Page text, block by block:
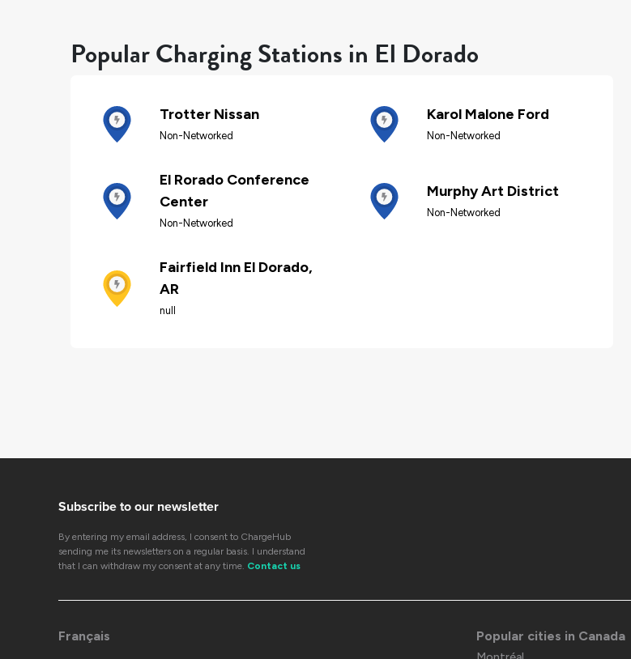
Popular Charging Stations in El Dorado
Trotter Nissan
Non-Networked
Karol Malone Ford
Non-Networked
El Rorado Conference
Center
Non-Networked
Murphy Art District
Non-Networked
Fairfield Inn El Dorado,
AR
null
Subscribe to our newsletter
By entering my email address, I consent to ChargeHub
sending me its newsletters on a regular basis. I understand
that I can withdraw my consent at any time. Contact us
Français Popular cities in Canada